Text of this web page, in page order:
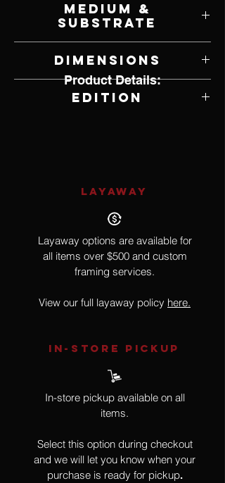
Medium &
Substrate
Dimensions
21.5" W x 14" H
Edition
Product Details:
LAYAWAY
Layaway options are available for
all items over $500 and custom
framing services.
View our full layaway policy here.
IN-STORE Pickup
In-store pickup available on all
items.
Select this option during checkout
and we will let you know when your
purchase is ready for pickup.